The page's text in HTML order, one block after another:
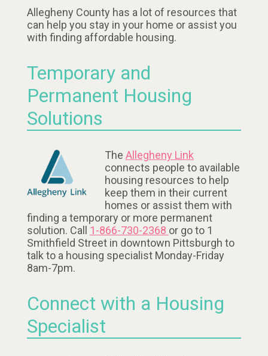
Allegheny County has a lot of resources that
can help you stay in your home or assist you
with finding affordable housing.
Temporary and
Permanent Housing
Solutions
The Allegheny Link
connects people to available
housing resources to help
keep them in their current
homes or assist them with
finding a temporary or more permanent
solution. Call 1-866-730-2368 or go to 1
Smithfield Street in downtown Pittsburgh to
talk to a housing specialist Monday-Friday
8am-7pm.
Connect with a Housing
Specialist